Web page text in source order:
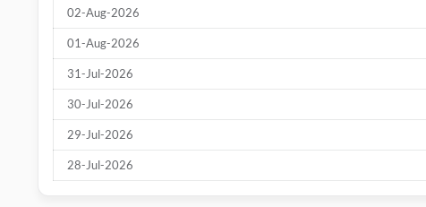
02-Aug-2026
01-Aug-2026
31-Jul-2026
30-Jul-2026
29-Jul-2026
28-Jul-2026